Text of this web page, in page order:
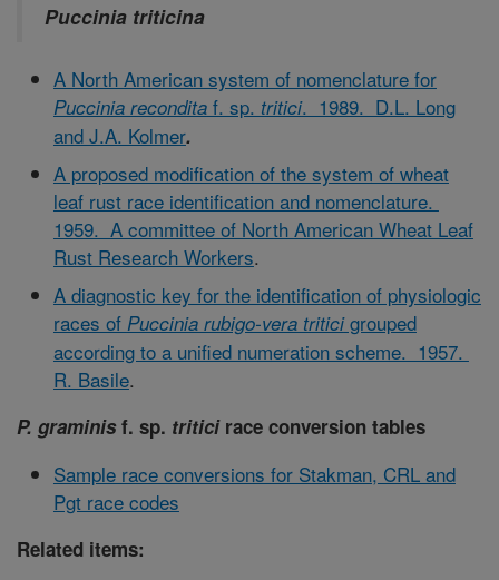
Puccinia triticina
A North American system of nomenclature for
Puccinia reconditaf. sp. tritici. 1989. D.L. Long
and J.A. Kolmer.
A proposed modification of the system of wheat
leaf rust race identification and nomenclature.
1959. A committee of North American Wheat Leaf
Rust Research Workers.
A diagnostic key for the identification of physiologic
races of Puccinia rubigo-vera triticigrouped
according to a unified numeration scheme. 1957.
R. Basile.
P. graminisf. sp. triticirace conversion tables
Sample race conversions for Stakman, CRL and
Pgt race codes
Related items: